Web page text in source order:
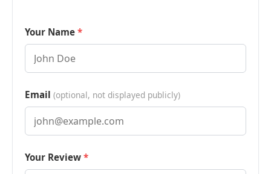
Your Name
Email (optional, not displayed publicly)
Your Review